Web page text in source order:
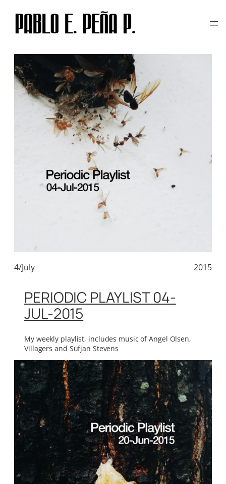
TAG: PERIODIC PLAYLIST
4/July 2015
PERIODIC PLAYLIST 04-
JUL-2015
My weekly playlist, includes music of Angel Olsen,
Villagers and Sufjan Stevens